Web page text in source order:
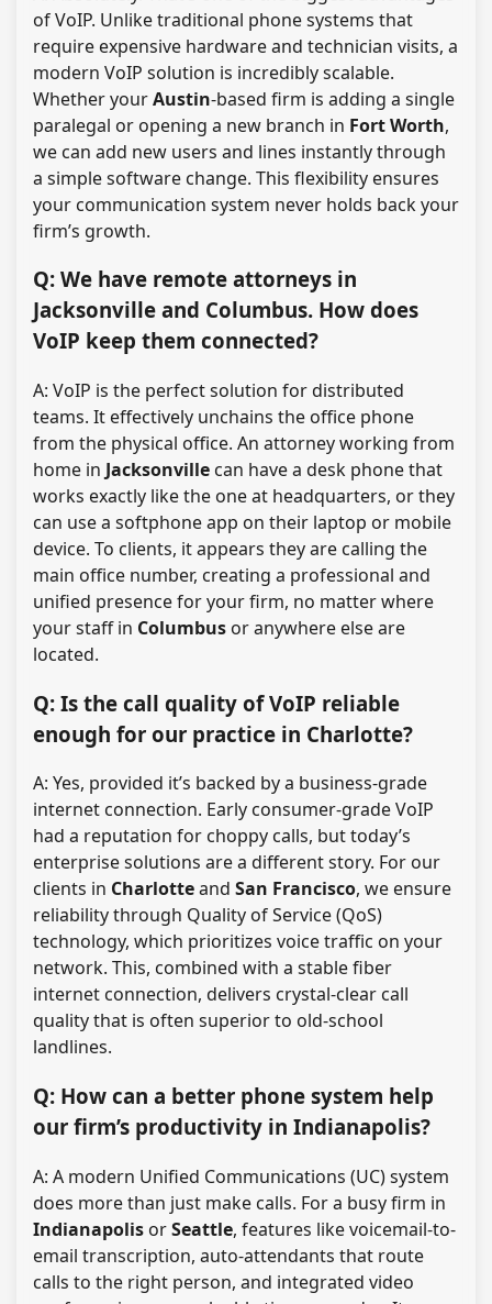
of VoIP. Unlike traditional phone systems that
require expensive hardware and technician visits, a
modern VoIP solution is incredibly scalable.
Whether yourAustin-based firm is adding a single
paralegal or opening a new branch in Fort Worth,
we can add new users and lines instantly through
a simple software change. This flexibility ensures
your communication system never holds back your
firm’s growth.
Q: We have remote attorneys in
Jacksonville and Columbus. How does
VoIP keep them connected?
A: VoIP is the perfect solution for distributed
teams. It effectively unchains the office phone
from the physical office. An attorney working from
home in Jacksonville can have a desk phone that
works exactly like the one at headquarters, or they
can use a softphone app on their laptop or mobile
device. To clients, it appears they are calling the
main office number, creating a professional and
unified presence for your firm, no matter where
your staff in Columbus or anywhere else are
located.
Q: Is the call quality of VoIP reliable
enough for our practice in Charlotte?
A: Yes, provided it’s backed by a business-grade
internet connection. Early consumer-grade VoIP
had a reputation for choppy calls, but today’s
enterprise solutions are a different story. For our
clients in Charlotteand San Francisco, we ensure
reliability through Quality of Service (QoS)
technology, which prioritizes voice traffic on your
network. This, combined with a stable fiber
internet connection, delivers crystal-clear call
quality that is often superior to old-school
landlines.
Q: How can a better phone system help
our firm’s productivity in Indianapolis?
A: A modern Unified Communications (UC) system
does more than just make calls. For a busy firm in
Indianapolis orSeattle, features like voicemail-to-
email transcription, auto-attendants that route
calls to the right person, and integrated video